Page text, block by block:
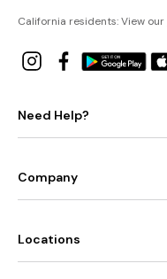
California residents: View our
Need Help?
Company
Locations